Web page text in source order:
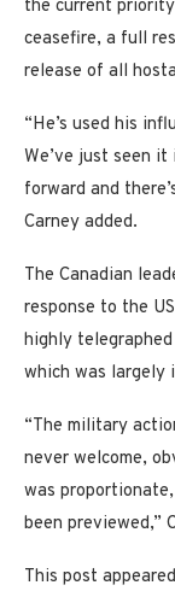
the current
ceasefire, a full
release of all
“He’s used his
We’ve just seen
forward and
Carney added.
The Canadian
response to the
highly
which was largely
“The military
never welcome,
was
been previewed,”
This post